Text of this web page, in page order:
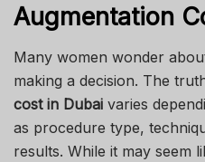
Augmentation
Many women wonder
making a decision. The
cost in Dubai varies
as procedure type,
results. While it may seem